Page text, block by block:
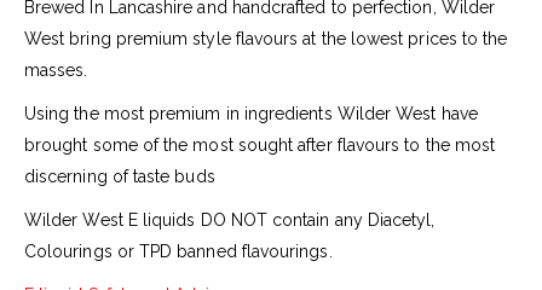
Brewed In Lancashire and handcrafted to perfection, Wilder
West bring premium style flavours at the lowest prices to the
masses.
Using the most premium in ingredients Wilder West have
brought some of the most sought after flavours to the most
discerning of taste buds
Wilder West E liquids DO NOT contain any Diacetyl,
Colourings or TPD banned flavourings.